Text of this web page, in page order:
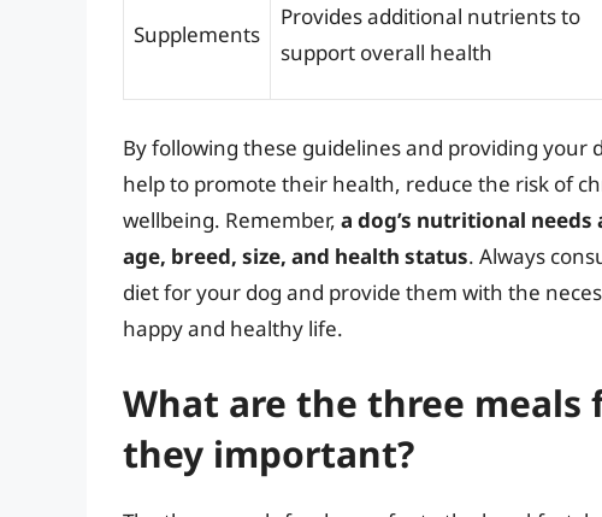
Supplements
Provides additional nutrients to
support overall health
By following these guidelines and providing your
help to promote their health, reduce the risk of
wellbeing. Remember, a dog’s nutritional
age, breed, size, and health status. Always
diet for your dog and provide them with the
happy and healthy life.
What are the three meals
they important?